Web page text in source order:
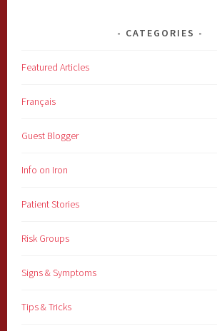
CATEGORIES
Featured Articles
Français
Guest Blogger
Info on Iron
Patient Stories
Risk Groups
Signs & Symptoms
Tips & Tricks